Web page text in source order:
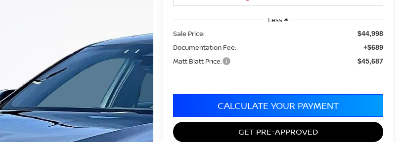
Less
Sale Price:
$44,998
Documentation Fee: +$689
Matt Blatt Price: $45,687
CALCULATE YOUR PAYMENT
GET PRE-APPROVED